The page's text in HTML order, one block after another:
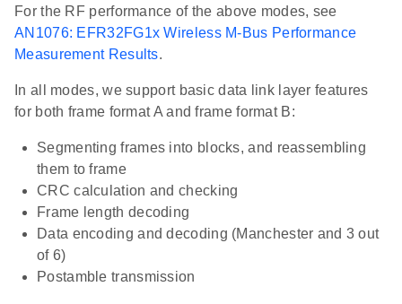
For the RF performance of the above modes, see
AN1076: EFR32FG1x Wireless M-Bus Performance
Measurement Results.
In all modes, we support basic data link layer features
for both frame format A and frame format B:
Segmenting frames into blocks, and reassembling
them to frame
CRC calculation and checking
Frame length decoding
Data encoding and decoding (Manchester and 3 out
of 6)
Postamble transmission